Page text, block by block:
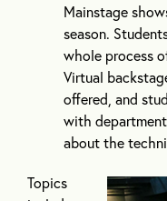
Mainstage
season.
whole process
Virtual
offered, and
with
about the
Topics